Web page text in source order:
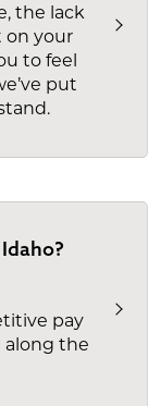
the lack
on your
to feel
put
pay
along the